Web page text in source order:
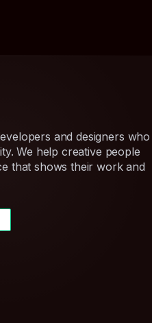
and designers who
We help creative people
that shows their work and